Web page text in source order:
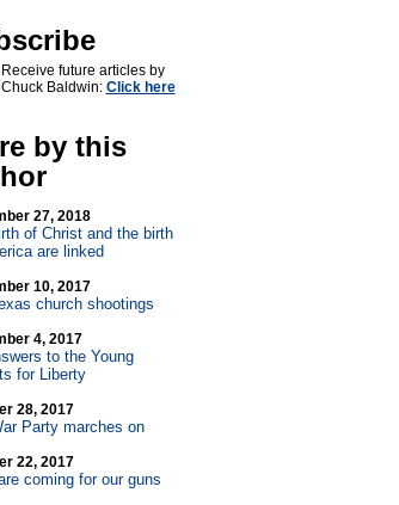
Receive future articles by
Chuck Baldwin: Click here
by this
27, 2018
of Christ and the birth
are linked
10, 2017
church shootings
4, 2017
to the Young
for Liberty
28, 2017
Party marches on
22, 2017
coming for our guns